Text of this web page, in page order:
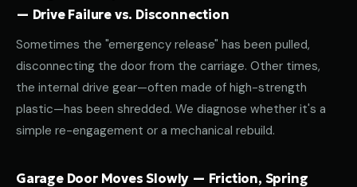
— Drive Failure vs. Disconnection
Sometimes the "emergency release" has been pulled,
disconnecting the door from the carriage. Other times,
the internal drive gear—often made of high-strength
plastic—has been shredded. We diagnose whether it's a
simple re-engagement or a mechanical rebuild.
Garage Door Moves Slowly — Friction, Spring